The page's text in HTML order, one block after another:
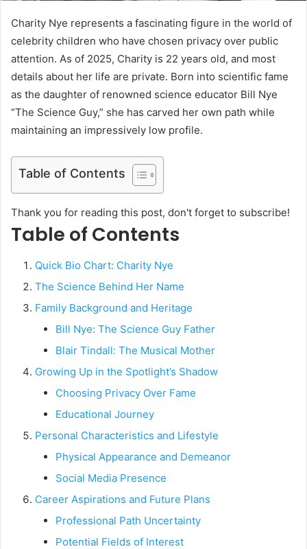
Charity Nye represents a fascinating figure in the world of
celebrity children who have chosen privacy over public
attention. As of 2025, Charity is 22 years old, and most
details about her life are private. Born into scientific fame
as the daughter of renowned science educator Bill Nye
“The Science Guy,” she has carved her own path while
maintaining an impressively low profile.
Table of Contents
Thank you for reading this post, don't forget to subscribe!
Table of Contents
Quick Bio Chart: Charity Nye
The Science Behind Her Name
Family Background and Heritage
Bill Nye: The Science Guy Father
Blair Tindall: The Musical Mother
Growing Up in the Spotlight’s Shadow
Choosing Privacy Over Fame
Educational Journey
Personal Characteristics and Lifestyle
Physical Appearance and Demeanor
Social Media Presence
Career Aspirations and Future Plans
Professional Path Uncertainty
Potential Fields of Interest